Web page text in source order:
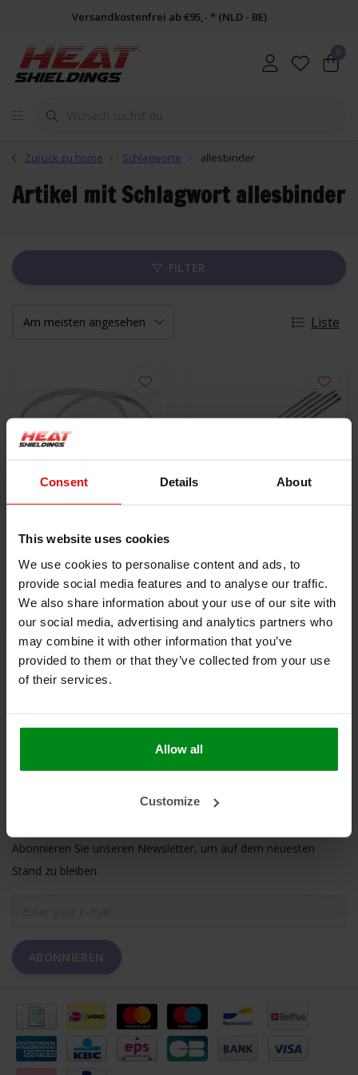
Consent Details About
This website uses cookies
We use cookies to personalise content and ads, to
provide social media features and to analyse our traffic.
We also share information about your use of our site with
our social media, advertising and analytics partners who
may combine it with other information that you’ve
provided to them or that they’ve collected from your use
of their services.
Allow all
Customize
Versandkostenfrei ab €95,- * (NLD - BE)
0
Zurück zu home Schlagworte allesbinder
Artikel mit Schlagwort allesbinder
FILTER
Liste
10x Schlauchschelle |
SS304 | 300mm x
4.6mm
€9,50
PRODUKT ANZEIGEN
Edelstahl-
Kabelbinder SS316 -
350 mm
€18,40
PRODUKT ANZEIGEN
Abonnieren Sie unseren Newsletter, um auf dem neuesten
Stand zu bleiben.
ABONNIEREN